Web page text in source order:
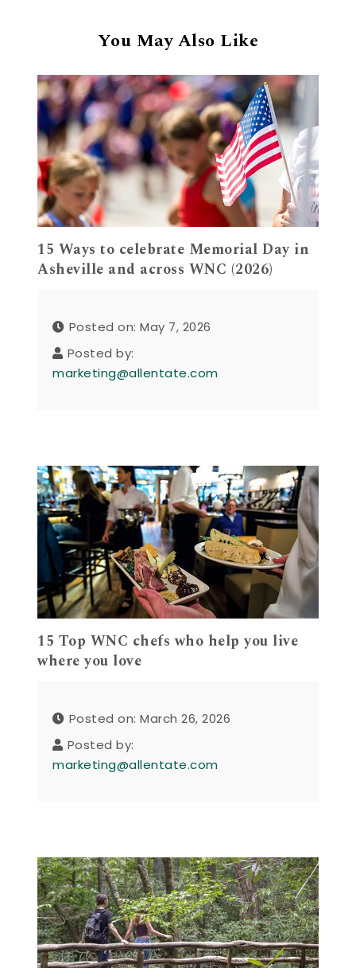
You May Also Like
15 Ways to celebrate Memorial Day in
Asheville and across WNC (2026)
Posted on: May 7, 2026
Posted by:
marketing@allentate.com
15 Top WNC chefs who help you live
where you love
Posted on: March 26, 2026
Posted by:
marketing@allentate.com